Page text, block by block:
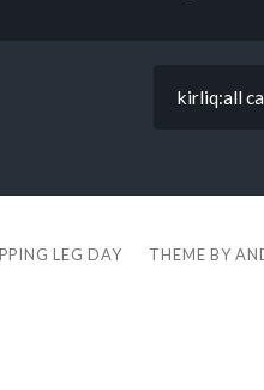
kirliq:all
LEG DAY THEME BY